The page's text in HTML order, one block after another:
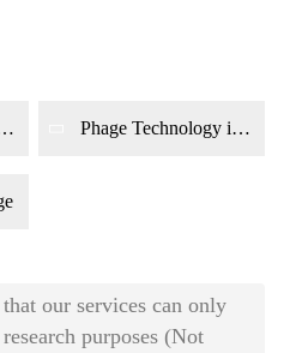
Phage Technology in
our services can only
purposes (Not